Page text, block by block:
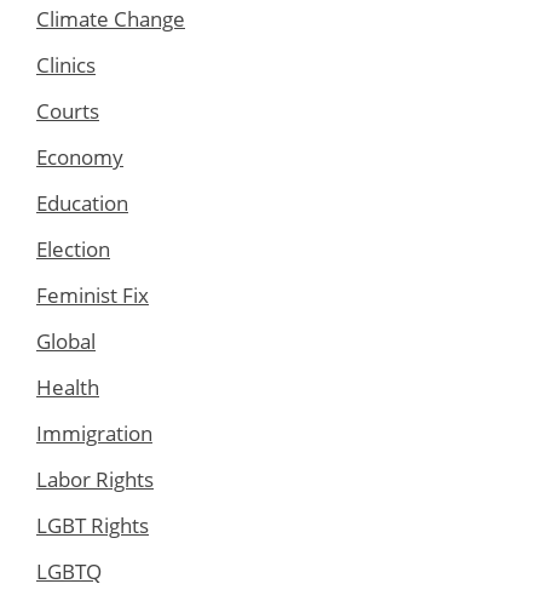
Climate Change
Clinics
Courts
Economy
Education
Election
Feminist Fix
Global
Health
Immigration
Labor Rights
LGBT Rights
LGBTQ